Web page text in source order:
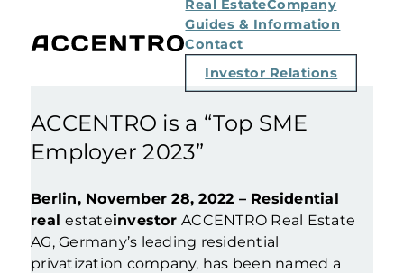
Real EstateCompany
Guides & Information
Contact
Investor Relations
ACCENTRO is a “Top SME
Employer 2023”
Berlin, November 28, 2022 – Residential
realestateinvestorACCENTRO Real Estate
AG, Germany’s leading residential
privatization company, has been named a